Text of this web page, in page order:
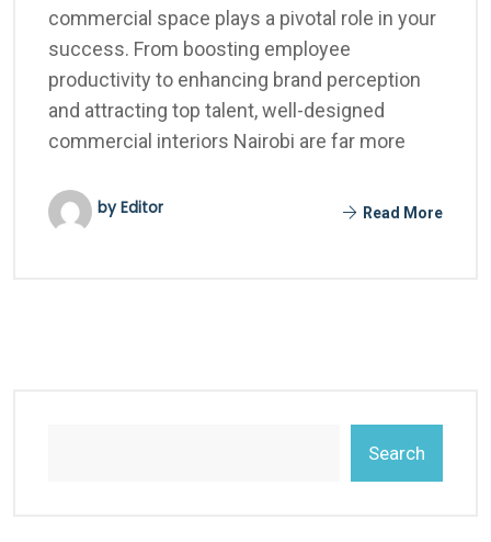
commercial space plays a pivotal role in your
success. From boosting employee
productivity to enhancing brand perception
and attracting top talent, well-designed
commercial interiors Nairobi are far more
by Editor Read More
Search